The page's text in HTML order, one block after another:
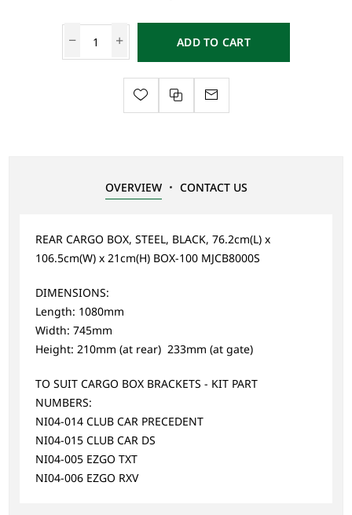
ADD TO CART
OVERVIEW CONTACT US
REAR CARGO BOX, STEEL, BLACK, 76.2cm(L) x
106.5cm(W) x 21cm(H) BOX-100 MJCB8000S
DIMENSIONS:
Length: 1080mm
Width: 745mm
Height: 210mm (at rear) 233mm (at gate)
TO SUIT CARGO BOX BRACKETS - KIT PART
NUMBERS:
NI04-014 CLUB CAR PRECEDENT
NI04-015 CLUB CAR DS
NI04-005 EZGO TXT
NI04-006 EZGO RXV